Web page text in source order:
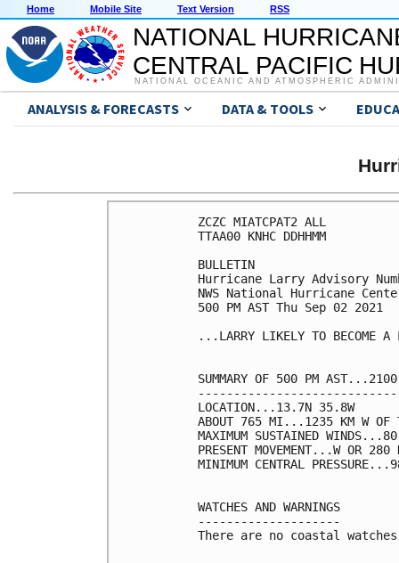
Home Mobile Site Text Version RSS
NATIONAL
CENTRAL PACIFIC
NATIONAL OCEANIC AND ATMOSPHERIC
ANALYSIS & FORECASTS DATA & TOOLS
ZCZC MIATCPAT2 ALL
TTAA00 KNHC DDHHMM
BULLETIN
Hurricane Larry Advisory
NWS National Hurricane
500 PM AST Thu Sep 02 2021
...LARRY LIKELY TO BECOME A
SUMMARY OF 500 PM
LOCATION...13.7N 35.8W
ABOUT 765 MI...1235 KM W OF
MAXIMUM SUSTAINED
PRESENT MOVEMENT...W OR
MINIMUM CENTRAL
WATCHES AND WARNINGS
--------------------
There are no coastal